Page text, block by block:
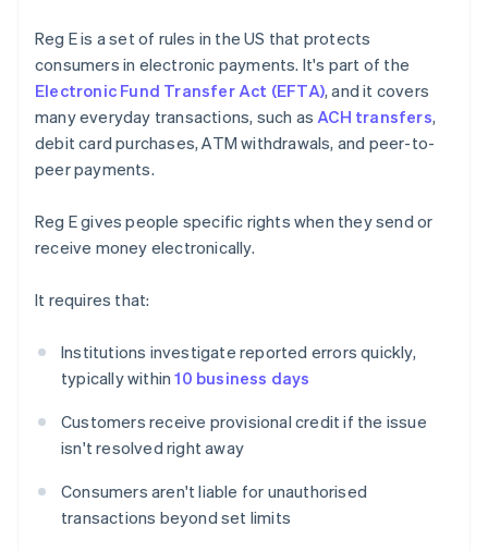
Reg E is a set of rules in the US that protects
consumers in electronic payments. It's part of the
Electronic Fund Transfer Act (EFTA), and it covers
many everyday transactions, such asACH transfers,
debit card purchases, ATM withdrawals, and peer-to-
peer payments.
Reg E gives people specific rights when they send or
receive money electronically.
It requires that:
Institutions investigate reported errors quickly,
typically within10 business days
Customers receive provisional credit if the issue
isn't resolved right away
Consumers aren't liable for unauthorised
transactions beyond set limits